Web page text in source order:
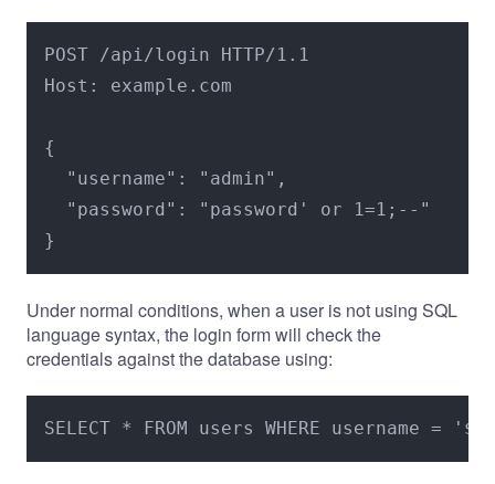
POST /api/login HTTP/1.1
Host: example.com
{
"username": "admin",
"password": "password' or 1=1;--"
}
Under normal conditions, when a user is not using SQL
language syntax, the login form will check the
credentials against the database using:
SELECT * FROM users WHERE username =